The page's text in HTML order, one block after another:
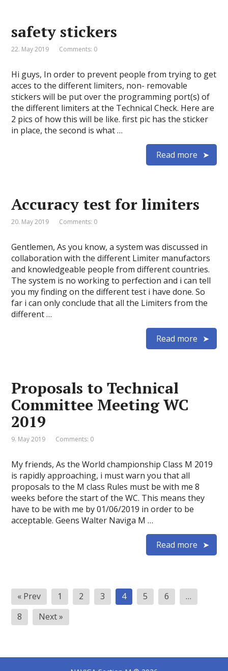
safety stickers
22. May 2019 Comments: 0
Hi guys, In order to prevent people from trying to get
acces to the different limiters, non- removable
stickers will be put over the programming port(s) of
the different limiters at the Technical Check. Here are
2 pics of how this will be like. first pic has the sticker
in place, the second is what …
Read more
Accuracy test for limiters
20. May 2019 Comments: 0
Gentlemen, As you know, a system was discussed in
collaboration with the different Limiter manufactors
and knowledgeable people from different countries.
The system is no working to perfection and i can tell
you my finding on the different test i have done. So
far i can only conclude that all the Limiters from the
different …
Read more
Proposals to Technical
Committee Meeting WC
2019
9. May 2019 Comments: 0
My friends, As the World championship Class M 2019
is rapidly approaching, i must warn you that all
proposals to the M class Rules must be with me 8
weeks before the start of the WC. This means they
have to be with me by 01/06/2019 in order to be
acceptable. Geens Walter Naviga M …
Read more
Posts
pagination
« Prev 1 2 3 4 5 6
…
8
Next »